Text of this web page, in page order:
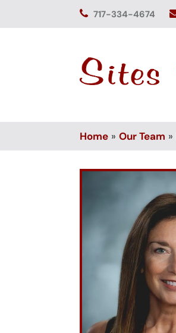
content
717-334-4674
Home »Our Team »